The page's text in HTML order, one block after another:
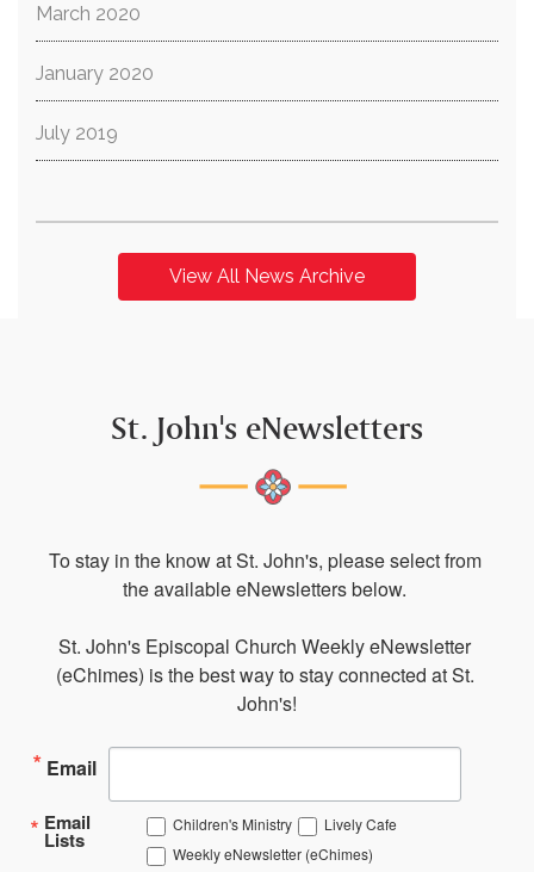
March 2020
January 2020
July 2019
View All News Archive
St. John's eNewsletters
To stay in the know at St. John's, please select from
the available eNewsletters below.
St. John's Episcopal Church Weekly eNewsletter
(eChimes) is the best way to stay connected at St.
John's!
Email
Email
Lists
Children's Ministry
Lively Cafe
Weekly eNewsletter (eChimes)